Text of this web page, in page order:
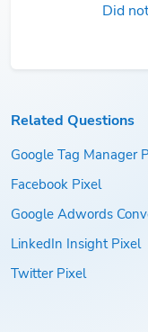
Did
Related Questions
Google Tag Manager
Facebook Pixel
Google Adwords
LinkedIn Insight Pixel
Twitter Pixel